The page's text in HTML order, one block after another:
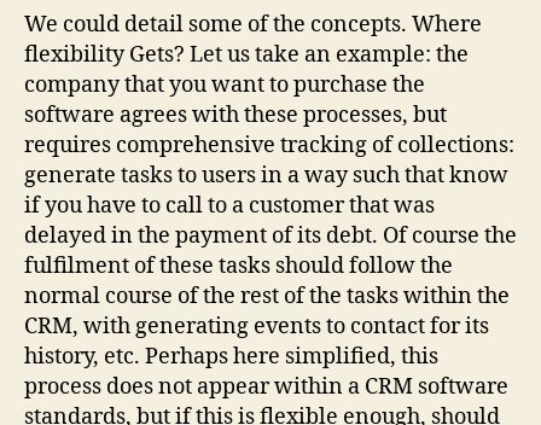
We could detail some of the concepts. Where
flexibility Gets? Let us take an example: the
company that you want to purchase the
software agrees with these processes, but
requires comprehensive tracking of collections:
generate tasks to users in a way such that know
if you have to call to a customer that was
delayed in the payment of its debt. Of course the
fulfilment of these tasks should follow the
normal course of the rest of the tasks within the
CRM, with generating events to contact for its
history, etc. Perhaps here simplified, this
process does not appear within a CRM software
standards, but if this is flexible enough, should